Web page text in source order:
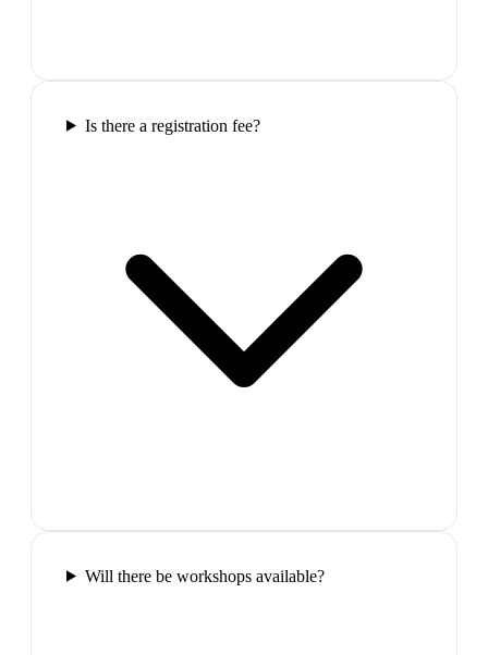
Is there a registration fee?
Will there be workshops available?